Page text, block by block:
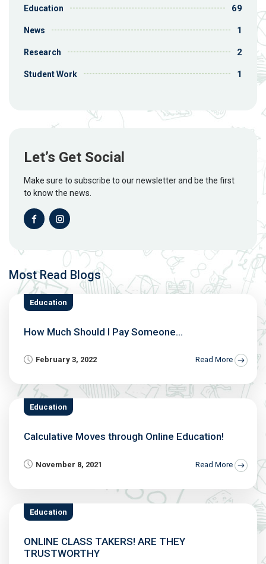
Education 69
News 1
Research 2
Student Work 1
Let’s Get Social
Make sure to subscribe to our newsletter and be the first
to know the news.
Most Read Blogs
Education
How Much Should I Pay Someone...
February 3, 2022 Read More
Education
Calculative Moves through Online Education!
November 8, 2021 Read More
Education
ONLINE CLASS TAKERS! ARE THEY
TRUSTWORTHY